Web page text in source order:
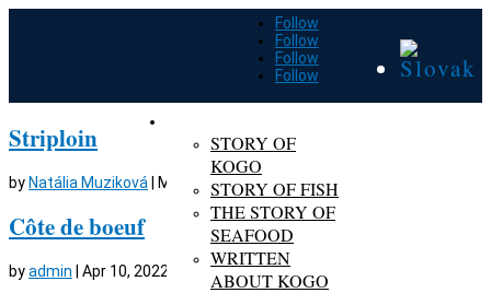
Follow
Follow
Follow
Follow
STORY OF
KOGO
STORY OF FISH
THE STORY OF
SEAFOOD
WRITTEN
ABOUT KOGO
Striploin
by Natália Muziková Mar 6, 2024
Côte de boeuf
byadmin Apr 10, 2022